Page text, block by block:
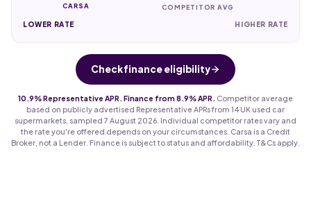
CARSA COMPETITOR AVG
LOWER RATE HIGHER RATE
Check finance eligibility
10.9% Representative APR. Finance from 8.9% APR.
Competitor average
based on publicly advertised Representative APRs from 14 UK used car
supermarkets, sampled 7 August 2026. Individual competitor rates vary and
the rate you're offered depends on your circumstances. Carsa is a Credit
Broker, not a Lender. Finance is subject to status and affordability. T&Cs apply.